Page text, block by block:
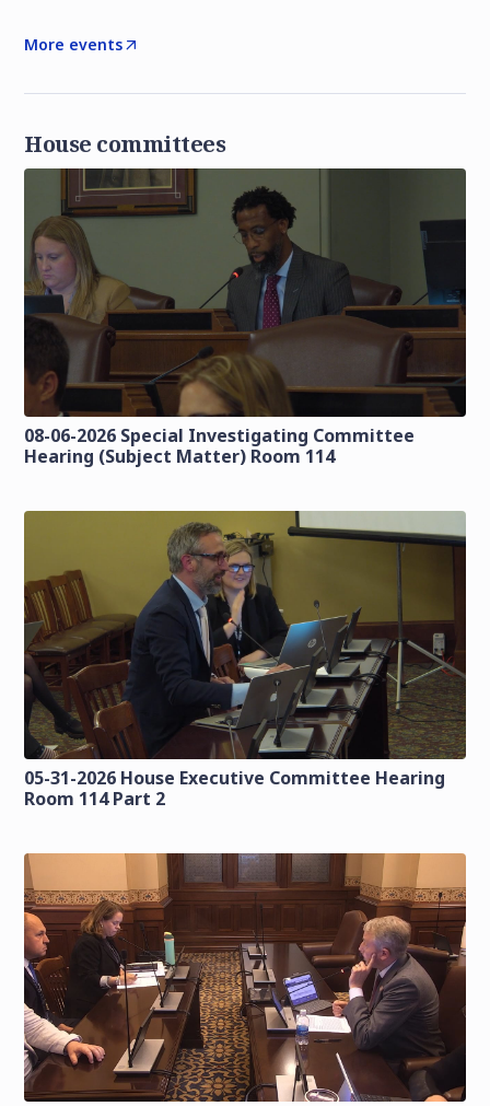
More events
House committees
08-06-2026 Special Investigating Committee
Hearing (Subject Matter) Room 114
05-31-2026 House Executive Committee Hearing
Room 114 Part 2